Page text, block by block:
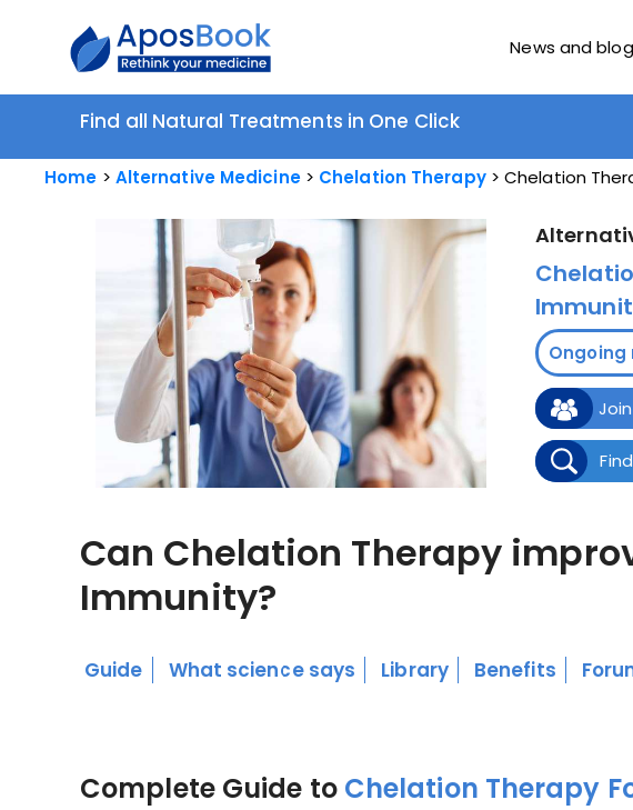
News and
Find all Natural Treatments in One Click
Home Alternative Medicine Chelation Therapy Chelation
Ongoing
Can Chelation Therapy
Immunity?
Guide What science says Library Benefits
Complete Guide to Chelation Therapy